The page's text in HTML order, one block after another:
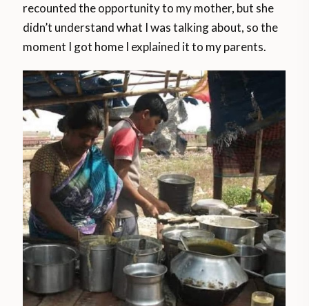
recounted the opportunity to my mother, but she
didn’t understand what I was talking about, so the
moment I got home I explained it to my parents.